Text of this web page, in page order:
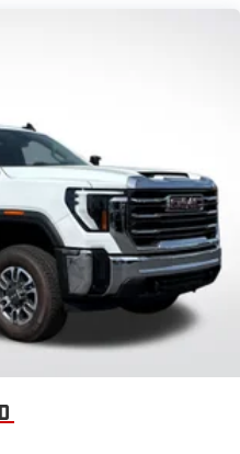
throughout the cabin for
and an enjoyable listening
color touchscreen
FM stereo
for customizing and
and vehicle feature
for select devices
3
for compatible phones